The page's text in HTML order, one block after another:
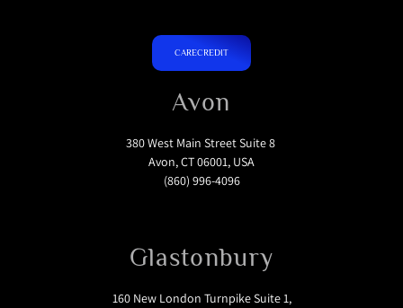
CARECREDIT
Avon
380 West Main Street Suite 8
Avon, CT 06001, USA
(860) 996-4096
Glastonbury
160 New London Turnpike Suite 1,